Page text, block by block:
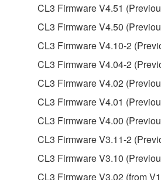
You may not use the
illegal data or data that
You may not initiate
of the SOFTWARE without
Yamaha Corporation.
You may not use the
manner that might infringe
copyrighted material or
to other third party
you have permission from
the material or you are
CL3 Firmware V4.51
CL3 Firmware V4.50
CL3 Firmware V4.10-2
CL3 Firmware V4.04-2
CL3 Firmware V4.02
CL3 Firmware V4.01
CL3 Firmware V4.00
CL3 Firmware V3.11-2
CL3 Firmware V3.10
CL3 Firmware V3.02 (from